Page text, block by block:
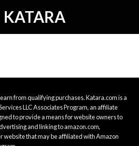
from qualifying purchases. Katara.com is a
LLC Associates Program, an affiliate
to provide a means for website owners to
and linking to amazon.com,
website that may be affiliated with Amazon